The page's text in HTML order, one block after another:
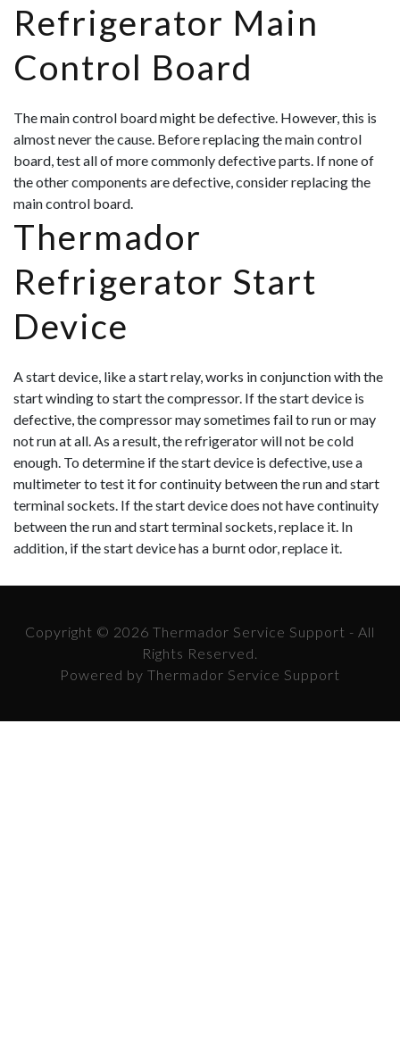
Refrigerator Main
Control Board
The main control board might be defective. However, this is
almost never the cause. Before replacing the main control
board, test all of more commonly defective parts. If none of
the other components are defective, consider replacing the
main control board.
Thermador
Refrigerator Start
Device
A start device, like a start relay, works in conjunction with the
start winding to start the compressor. If the start device is
defective, the compressor may sometimes fail to run or may
not run at all. As a result, the refrigerator will not be cold
enough. To determine if the start device is defective, use a
multimeter to test it for continuity between the run and start
terminal sockets. If the start device does not have continuity
between the run and start terminal sockets, replace it. In
addition, if the start device has a burnt odor, replace it.
Copyright © 2026 Thermador Service Support - All
Rights Reserved.
Powered by Thermador Service Support